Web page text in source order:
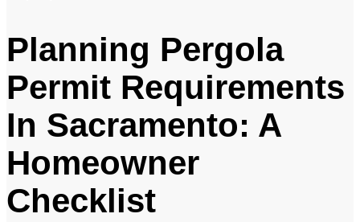
Planning Pergola
Permit Requirements
In Sacramento: A
Homeowner
Checklist